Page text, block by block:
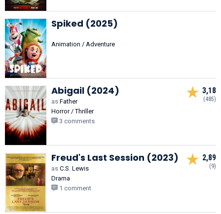
Spiked (2025)
Animation / Adventure
Abigail (2024)
as Father
Horror / Thriller
3 comments
3,18
(485)
Freud's Last Session (2023)
as C.S. Lewis
Drama
1 comment
2,89
(9)